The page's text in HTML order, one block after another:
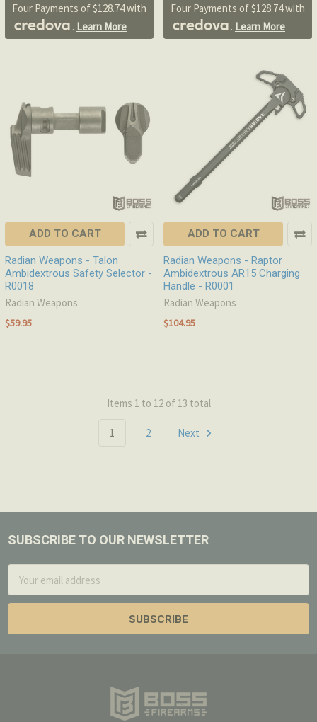
Four Payments of $128.74 with
. Learn More
Four Payments of $128.74 with
. Learn More
ADD TO CART
Radian Weapons - Talon
Ambidextrous Safety Selector -
R0018
Radian Weapons
$59.95
ADD TO CART
Radian Weapons - Raptor
Ambidextrous AR15 Charging
Handle - R0001
Radian Weapons
$104.95
Items 1 to 12 of 13 total
1 2 Next
Footer
SUBSCRIBE TO OUR NEWSLETTER
Address